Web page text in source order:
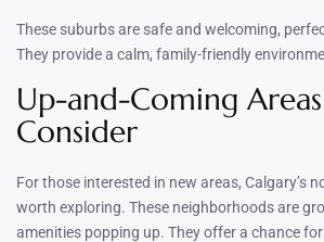
These suburbs are safe and welcoming,
They provide a calm, family-friendly
Up-and-Coming
Consider
For those interested in new areas, Calgary’s
worth exploring. These neighborhoods are
amenities popping up. They offer a chance